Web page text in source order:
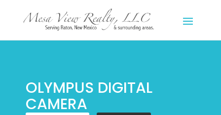
OLYMPUS DIGITAL
CAMERA